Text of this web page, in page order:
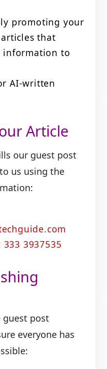
promoting your
that
to
AI‑written
Article
our guest post
us using the
333 3937535
guest post
everyone has